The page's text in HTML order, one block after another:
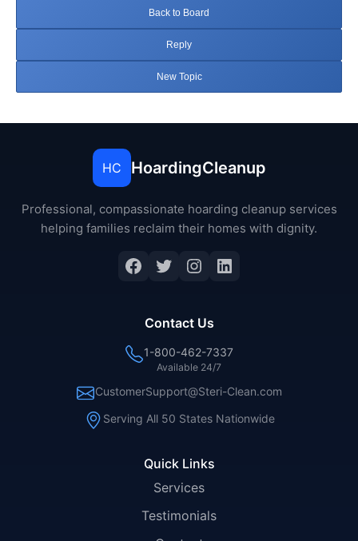
Back to Board
Reply
New Topic
HC HoardingCleanup
Professional, compassionate hoarding cleanup services
helping families reclaim their homes with dignity.
Facebook
Twitter
Instagram
LinkedIn
Quick Links
Services
Testimonials
Contact Us
1-800-462-7337
Available 24/7
CustomerSupport@Steri-Clean.com
Serving All 50 States Nationwide